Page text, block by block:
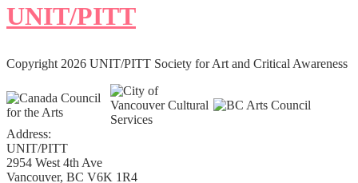
UNIT/PITT
Copyright 2026 UNIT/PITT Society for Art and Critical Awareness
Address:
UNIT/PITT
2954 West 4th Ave
Vancouver, BC V6K 1R4